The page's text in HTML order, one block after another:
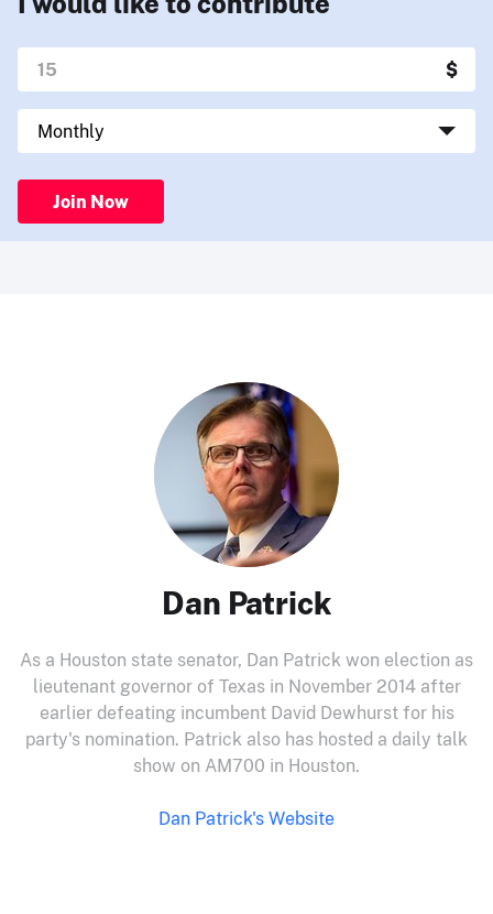
Join Now
Dan Patrick
As a Houston state senator, Dan Patrick won election as
lieutenant governor of Texas in November 2014 after
earlier defeating incumbent David Dewhurst for his
party's nomination. Patrick also has hosted a daily talk
show on AM700 in Houston.
Dan Patrick's Website